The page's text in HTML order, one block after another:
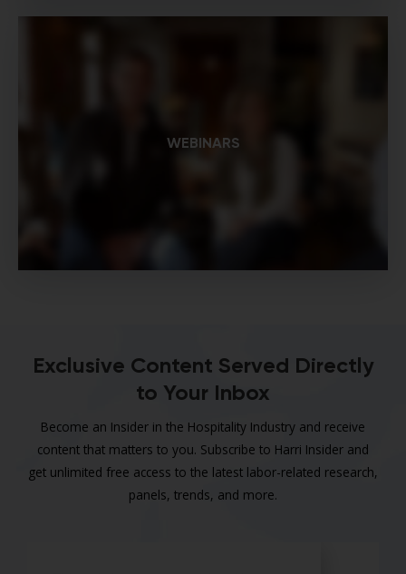
WEBINARS
Exclusive Content Served Directly
to Your Inbox
Become an Insider in the Hospitality Industry and receive
content that matters to you. Subscribe to Harri Insider and
get unlimited free access to the latest labor-related research,
panels, trends, and more.